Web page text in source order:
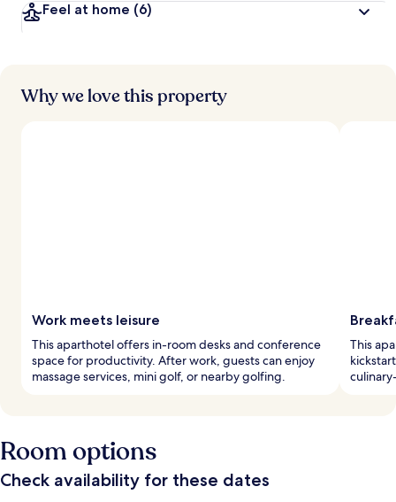
Feel at home (6)
Why we love this property
Work meets leisure
This aparthotel offers in-room desks and conference
space for productivity. After work, guests can enjoy
massage services, mini golf, or nearby golfing.
This
Room options
Check availability for these dates